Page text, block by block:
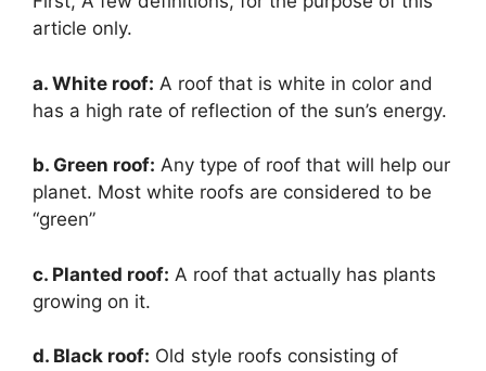
article only.
a. White roof: A roof that is white in color and
has a high rate of reflection of the sun’s energy.
b. Green roof: Any type of roof that will help our
planet. Most white roofs are considered to be
“green”
c. Planted roof: A roof that actually has plants
growing on it.
d. Black roof: Old style roofs consisting of